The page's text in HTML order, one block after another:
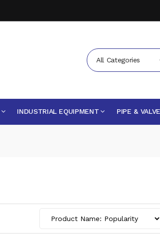
All Categories
INDUSTRIAL EQUIPMENT PIPE &